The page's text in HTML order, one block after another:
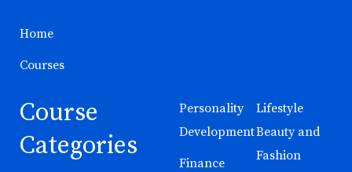
Home
Courses
Course
Categories
Personality
Development
Finance
Lifestyle
Beauty and
Fashion